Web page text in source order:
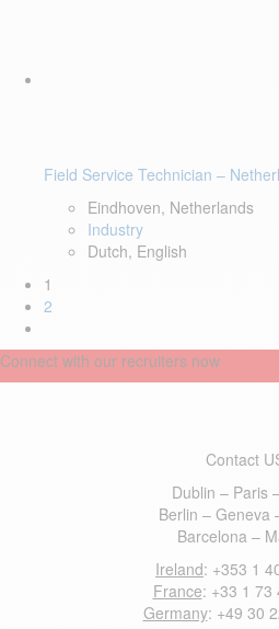
Field Service Technician –
Eindhoven, Netherlands
Industry
Dutch, English
1
2
Connect with our recruiters now
Contact
Dublin – Paris
Berlin – Geneva
Barcelona –
Ireland: +353 1
France: +33 1 73
Germany: +49 30